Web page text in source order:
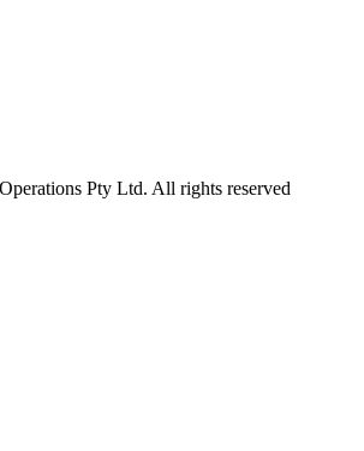
Pty Ltd. All rights reserved